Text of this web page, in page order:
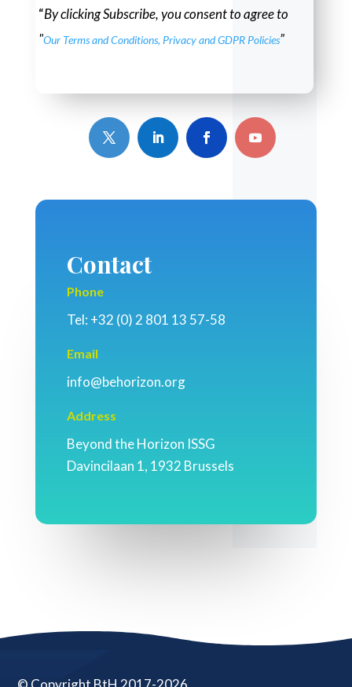
“By clicking Subscribe, you consent to agree to
"Our Terms and Conditions, Privacy and GDPR Policies”
Contact
Phone
Tel: +32 (0) 2 801 13 57-58
Email
info@behorizon.org
Address
Beyond the Horizon ISSG
Davincilaan 1, 1932 Brussels